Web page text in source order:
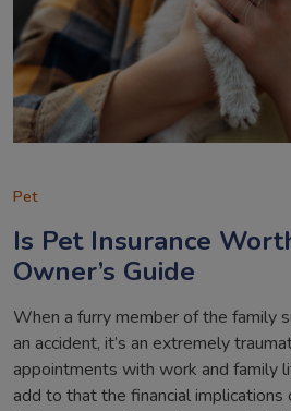
Pet
Is Pet Insurance
Owner’s Guide
When a furry member of the family
an accident, it’s an extremely
appointments with work and family
add to that the financial